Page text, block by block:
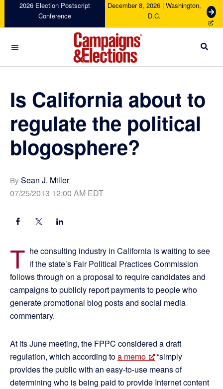
navigation
content
sidebar
2026 Election Postscript
Conference
December 8, 2026 | Washington,
D.C.
G
e
c
Campaigns
Elections
Is California about to
regulate the political
blogosphere?
By Sean J. Miller
07/25/2013 12:00 AM EDT
T he consulting industry in California is waiting to see
if the state’s Fair Political Practices Commission
follows through on a proposal to require candidates and
campaigns to publicly report payments to people who
generate promotional blog posts and social media
commentary.
At its June meeting, the FPPC considered a draft
regulation, which according toa memo
“simply
provides the public with an easy-to-use means of
determining who is being paid to provide Internet content